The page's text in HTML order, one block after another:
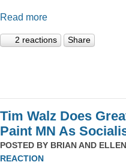
Read more
2 reactions Share
Tim Walz Does
Paint MN As
POSTED BY BRIAN AND ELLEN
REACTION